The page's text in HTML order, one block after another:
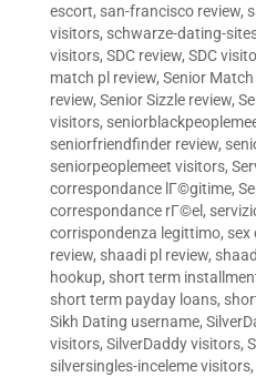
escort, san-francisco review,
visitors, schwarze-dating-
visitors, SDC review, SDC
match pl review, Senior
review, Senior Sizzle review,
visitors,
seniorfriendfinder review,
seniorpeoplemeet visitors,
correspondance lГ©gitime,
correspondance rГ©el ,
corrispondenza legittimo, sex
review, shaadi pl review,
hookup, short term
short term payday loans,
Sikh Dating username,
visitors, SilverDaddy visitors,
silversingles-inceleme visitors,